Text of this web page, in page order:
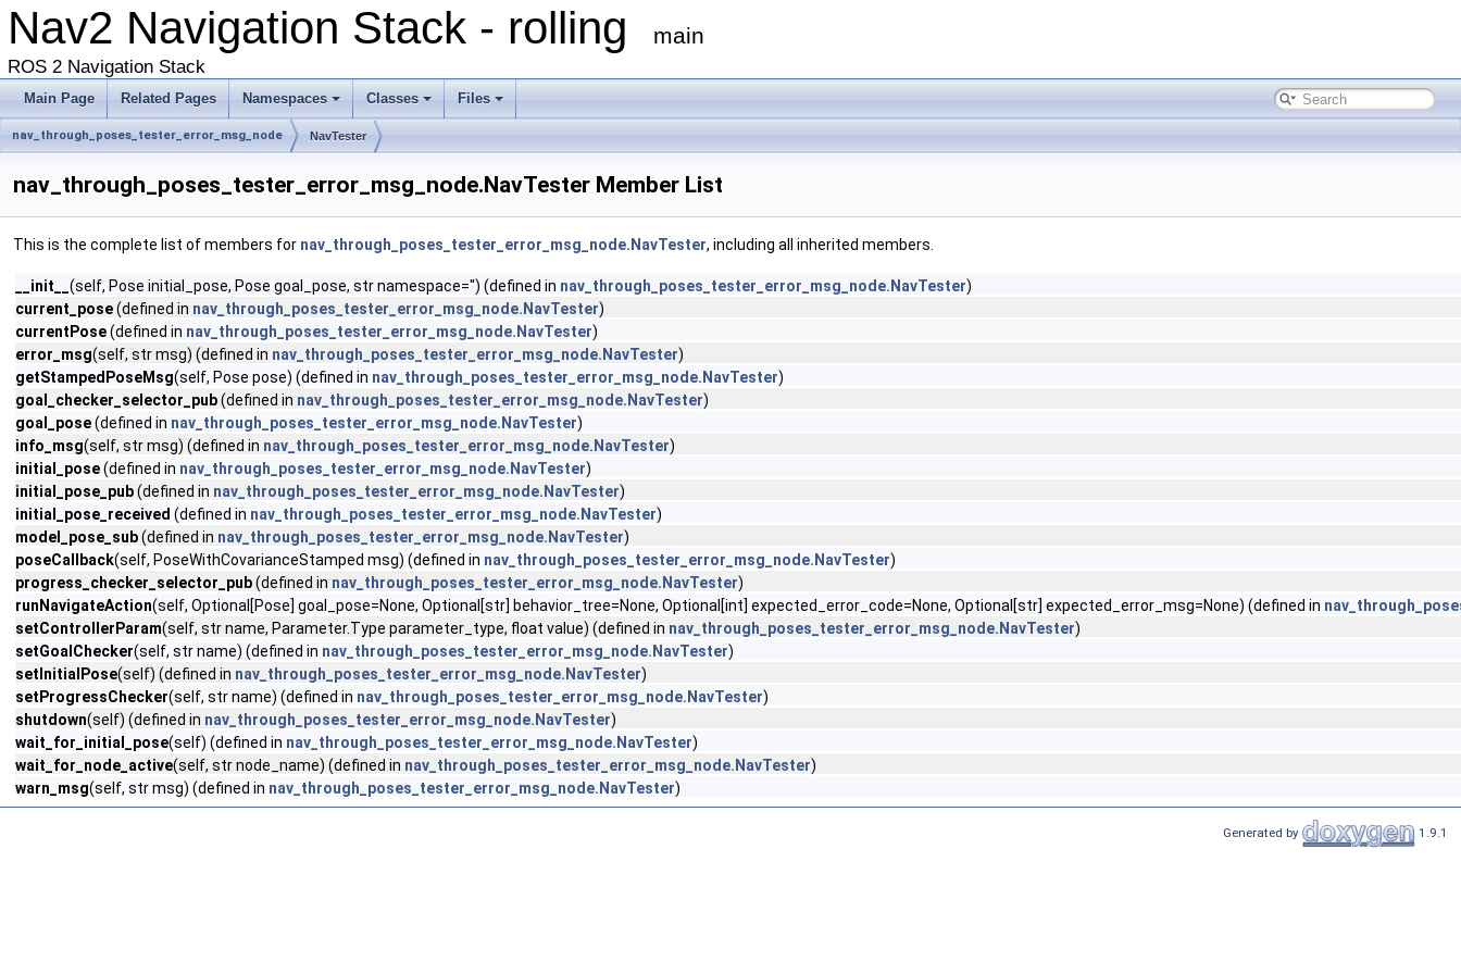
Nav2 Navigation Stack - rolling main
ROS 2 Navigation Stack
Main Page Related Pages Namespaces Classes Files
nav_through_poses_tester_error_msg_node NavTester
nav_through_poses_tester_error_msg_node.NavTester Member List
This is the complete list of members for nav_through_poses_tester_error_msg_node.NavTester, including all inherited members.
__init__ (self, Pose initial_pose, Pose goal_pose, str namespace='') (defined in nav_through_poses_tester_error_msg_node.NavTester)
current_pose(defined in nav_through_poses_tester_error_msg_node.NavTester)
currentPose(defined in nav_through_poses_tester_error_msg_node.NavTester)
error_msg(self, str msg) (defined in nav_through_poses_tester_error_msg_node.NavTester)
getStampedPoseMsg(self, Pose pose) (defined in nav_through_poses_tester_error_msg_node.NavTester)
goal_checker_selector_pub(defined in nav_through_poses_tester_error_msg_node.NavTester)
goal_pose(defined in nav_through_poses_tester_error_msg_node.NavTester)
info_msg(self, str msg) (defined in nav_through_poses_tester_error_msg_node.NavTester)
initial_pose(defined in nav_through_poses_tester_error_msg_node.NavTester)
initial_pose_pub(defined in nav_through_poses_tester_error_msg_node.NavTester)
initial_pose_received (defined in nav_through_poses_tester_error_msg_node.NavTester)
model_pose_sub(defined in nav_through_poses_tester_error_msg_node.NavTester)
poseCallback(self, PoseWithCovarianceStamped msg) (defined in nav_through_poses_tester_error_msg_node.NavTester)
progress_checker_selector_pub(defined in nav_through_poses_tester_error_msg_node.NavTester)
runNavigateAction(self, Optional[Pose] goal_pose=None, Optional[str] behavior_tree=None, Optional[int] expected_error_code=None, Optional[str] expected_error_msg=None) (defined in
setControllerParam(self, str name, Parameter.Type parameter_type, float value) (defined in nav_through_poses_tester_error_msg_node.NavTester)
setGoalChecker(self, str name) (defined in nav_through_poses_tester_error_msg_node.NavTester)
setInitialPose(self) (defined in nav_through_poses_tester_error_msg_node.NavTester)
setProgressChecker(self, str name) (defined in nav_through_poses_tester_error_msg_node.NavTester)
shutdown(self) (defined in nav_through_poses_tester_error_msg_node.NavTester)
wait_for_initial_pose(self) (defined in nav_through_poses_tester_error_msg_node.NavTester)
wait_for_node_active(self, str node_name) (defined in nav_through_poses_tester_error_msg_node.NavTester)
warn_msg(self, str msg) (defined in nav_through_poses_tester_error_msg_node.NavTester)
Generated by 1.9.1